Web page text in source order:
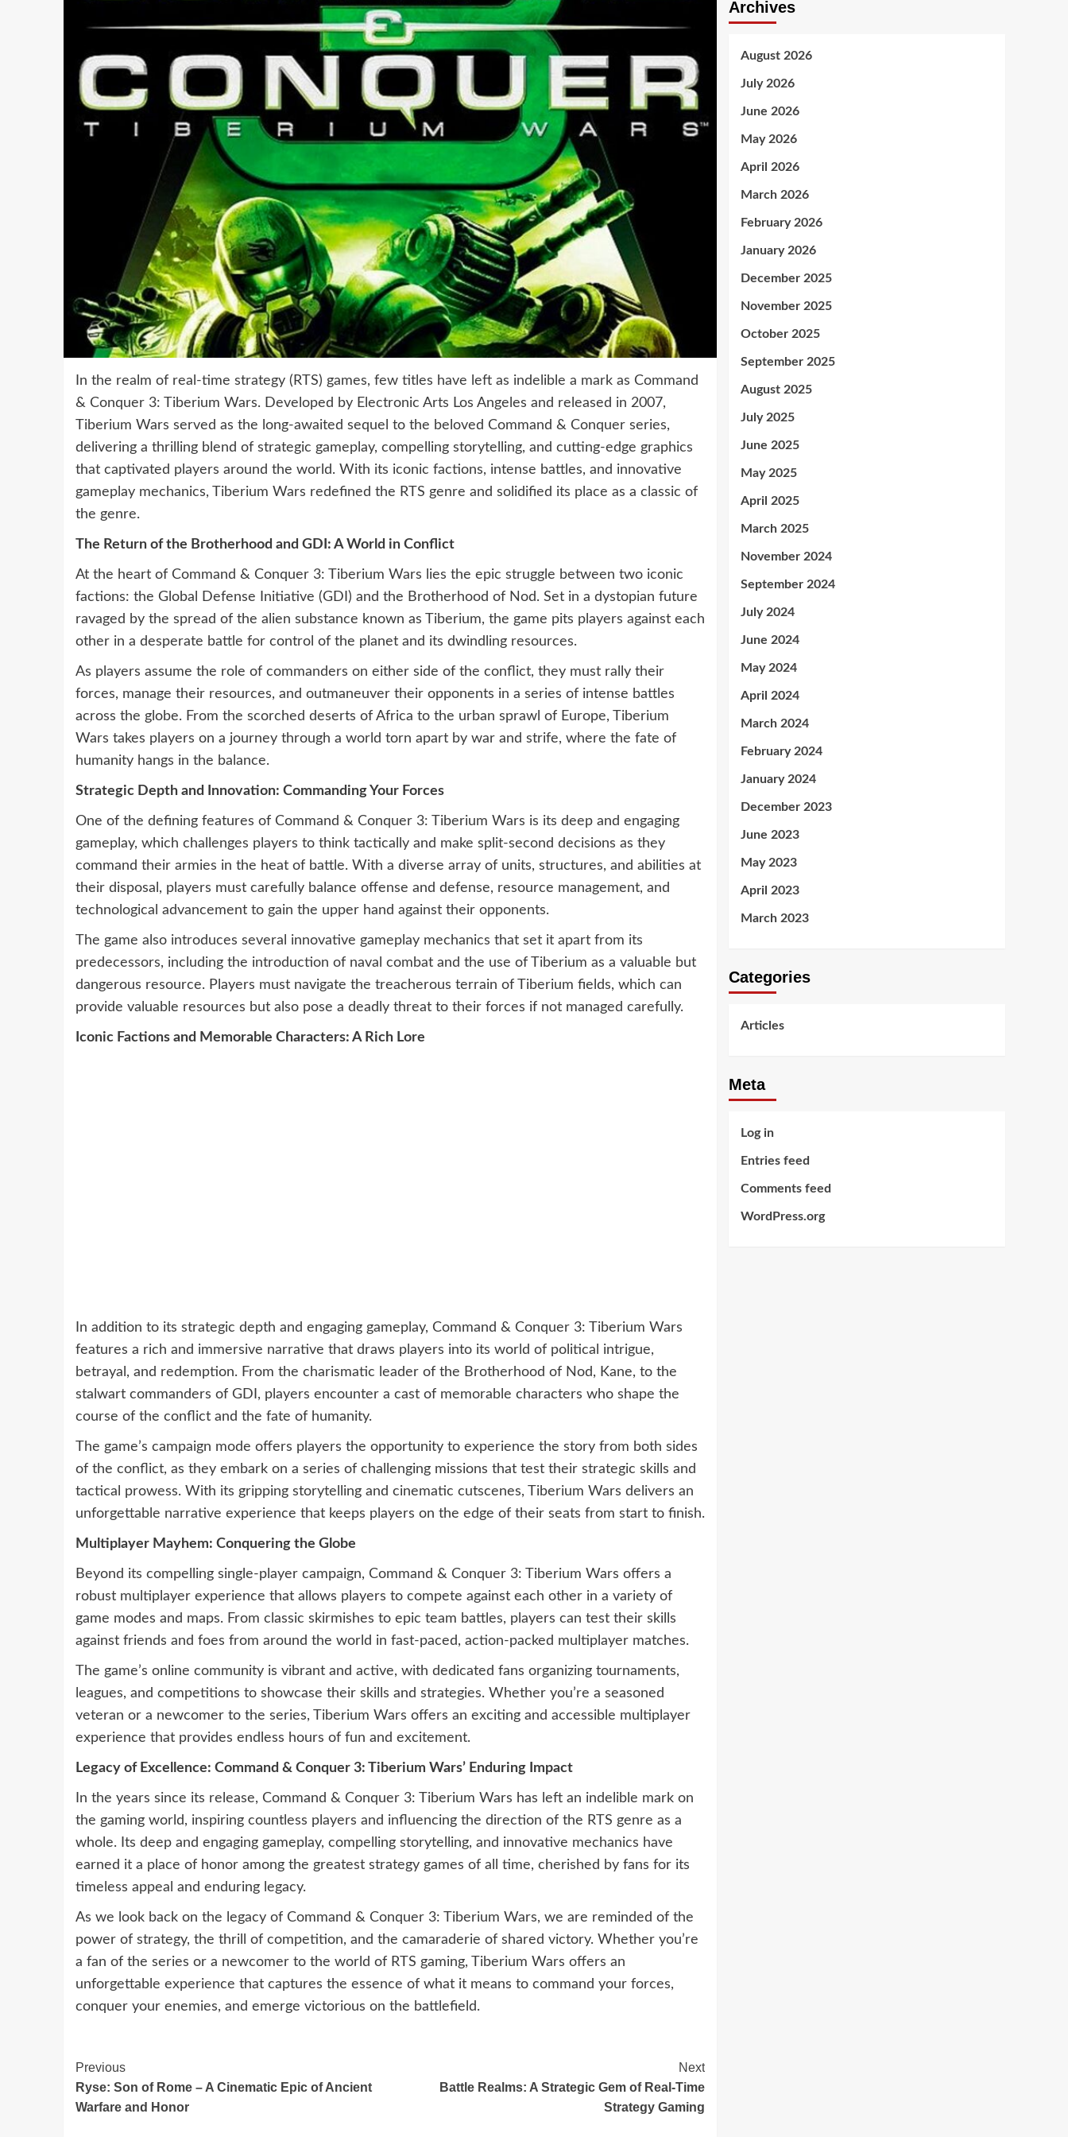
In the realm of real-time strategy (RTS) games, few titles have left as indelible a mark as Command
& Conquer 3: Tiberium Wars. Developed by Electronic Arts Los Angeles and released in 2007,
Tiberium Wars served as the long-awaited sequel to the beloved Command & Conquer series,
delivering a thrilling blend of strategic gameplay, compelling storytelling, and cutting-edge graphics
that captivated players around the world. With its iconic factions, intense battles, and innovative
gameplay mechanics, Tiberium Wars redefined the RTS genre and solidified its place as a classic of
the genre.
The Return of the Brotherhood and GDI: A World in Conflict
At the heart of Command & Conquer 3: Tiberium Wars lies the epic struggle between two iconic
factions: the Global Defense Initiative (GDI) and the Brotherhood of Nod. Set in a dystopian future
ravaged by the spread of the alien substance known as Tiberium, the game pits players against each
other in a desperate battle for control of the planet and its dwindling resources.
As players assume the role of commanders on either side of the conflict, they must rally their
forces, manage their resources, and outmaneuver their opponents in a series of intense battles
across the globe. From the scorched deserts of Africa to the urban sprawl of Europe, Tiberium
Wars takes players on a journey through a world torn apart by war and strife, where the fate of
humanity hangs in the balance.
Strategic Depth and Innovation: Commanding Your Forces
One of the defining features of Command & Conquer 3: Tiberium Wars is its deep and engaging
gameplay, which challenges players to think tactically and make split-second decisions as they
command their armies in the heat of battle. With a diverse array of units, structures, and abilities at
their disposal, players must carefully balance offense and defense, resource management, and
technological advancement to gain the upper hand against their opponents.
The game also introduces several innovative gameplay mechanics that set it apart from its
predecessors, including the introduction of naval combat and the use of Tiberium as a valuable but
dangerous resource. Players must navigate the treacherous terrain of Tiberium fields, which can
provide valuable resources but also pose a deadly threat to their forces if not managed carefully.
Iconic Factions and Memorable Characters: A Rich Lore
In addition to its strategic depth and engaging gameplay, Command & Conquer 3: Tiberium Wars
features a rich and immersive narrative that draws players into its world of political intrigue,
betrayal, and redemption. From the charismatic leader of the Brotherhood of Nod, Kane, to the
stalwart commanders of GDI, players encounter a cast of memorable characters who shape the
course of the conflict and the fate of humanity.
The game’s campaign mode offers players the opportunity to experience the story from both sides
of the conflict, as they embark on a series of challenging missions that test their strategic skills and
tactical prowess. With its gripping storytelling and cinematic cutscenes, Tiberium Wars delivers an
unforgettable narrative experience that keeps players on the edge of their seats from start to finish.
Multiplayer Mayhem: Conquering the Globe
Beyond its compelling single-player campaign, Command & Conquer 3: Tiberium Wars offers a
robust multiplayer experience that allows players to compete against each other in a variety of
game modes and maps. From classic skirmishes to epic team battles, players can test their skills
against friends and foes from around the world in fast-paced, action-packed multiplayer matches.
The game’s online community is vibrant and active, with dedicated fans organizing tournaments,
leagues, and competitions to showcase their skills and strategies. Whether you’re a seasoned
veteran or a newcomer to the series, Tiberium Wars offers an exciting and accessible multiplayer
experience that provides endless hours of fun and excitement.
Legacy of Excellence: Command & Conquer 3: Tiberium Wars’ Enduring Impact
In the years since its release, Command & Conquer 3: Tiberium Wars has left an indelible mark on
the gaming world, inspiring countless players and influencing the direction of the RTS genre as a
whole. Its deep and engaging gameplay, compelling storytelling, and innovative mechanics have
earned it a place of honor among the greatest strategy games of all time, cherished by fans for its
timeless appeal and enduring legacy.
As we look back on the legacy of Command & Conquer 3: Tiberium Wars, we are reminded of the
power of strategy, the thrill of competition, and the camaraderie of shared victory. Whether you’re
a fan of the series or a newcomer to the world of RTS gaming, Tiberium Wars offers an
unforgettable experience that captures the essence of what it means to command your forces,
conquer your enemies, and emerge victorious on the battlefield.
Continue
Reading
Previous
Ryse: Son of Rome – A Cinematic Epic of Ancient
Warfare and Honor
Next
Battle Realms: A Strategic Gem of Real-Time
Strategy Gaming
Archives
August 2026
July 2026
June 2026
May 2026
April 2026
March 2026
February 2026
January 2026
December 2025
November 2025
October 2025
September 2025
August 2025
July 2025
June 2025
May 2025
April 2025
March 2025
November 2024
September 2024
July 2024
June 2024
May 2024
April 2024
March 2024
February 2024
January 2024
December 2023
June 2023
May 2023
April 2023
March 2023
Categories
Articles
Meta
Log in
Entries feed
Comments feed
WordPress.org